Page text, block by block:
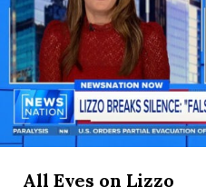
All Eyes on Lizzo